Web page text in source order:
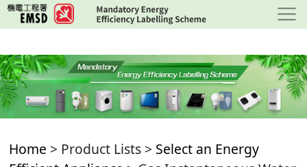
Skip
to
content
Home > Product Lists > Select an Energy